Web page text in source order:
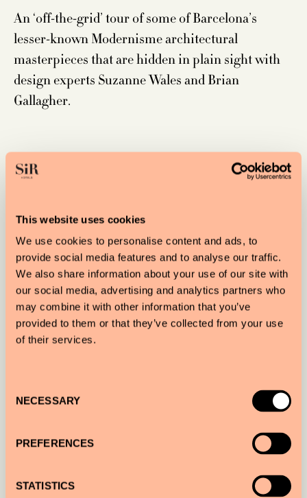
This website uses cookies
We use cookies to personalise content and ads, to
provide social media features and to analyse our traffic.
We also share information about your use of our site with
our social media, advertising and analytics partners who
may combine it with other information that you’ve
provided to them or that they’ve collected from your use
of their services.
Selection
NECESSARY
PREFERENCES
STATISTICS
An ‘off-the-grid’ tour of some of Barcelona’s
lesser-known Modernisme architectural
masterpieces that are hidden in plain sight with
design experts Suzanne Wales and Brian
Gallagher.
WINE HUNT
sommelier Nika Shevela.
PHOTOGRAPHY STROLL
Photographer Mahala Nuuk shows you hidden
A CULINARY ADVENTURE
Taste Spanish and Catalan specialties with food